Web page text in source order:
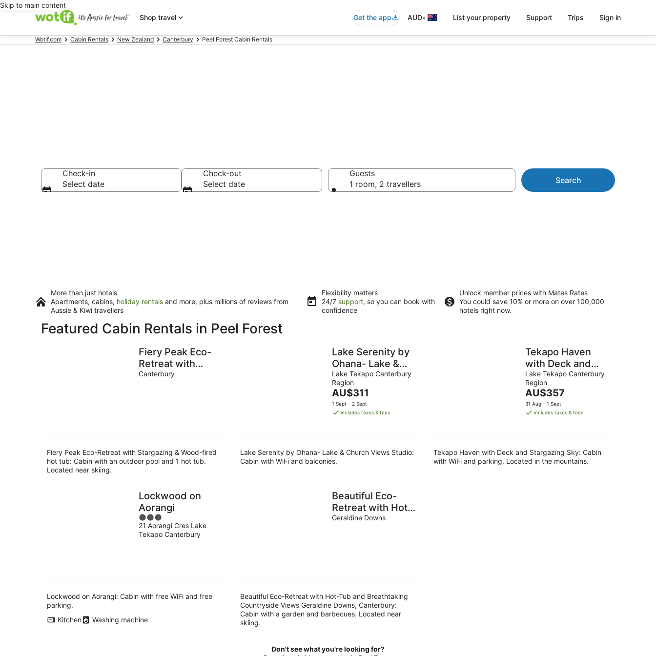
Skip to main content
Shop travel
Get the app AUD• List your property Support Trips Sign in
Wotif.com Cabin Rentals New Zealand Canterbury Peel Forest Cabin Rentals
Check-in
Select date
Check-out
Select date
Guests
1 room, 2 travellers
Search
More than just hotels
Apartments, cabins, holiday rentals and more, plus millions of reviews from
Aussie & Kiwi travellers
Flexibility matters
24/7 support, so you can book with
confidence
Unlock member prices with Mates Rates
You could save 10% or more on over 100,000
hotels right now.
Featured Cabin Rentals in Peel Forest
Fiery Peak Eco-
Retreat with
Stargazing &
Canterbury
Fiery Peak Eco-Retreat with Stargazing & Wood-fired
hot tub: Cabin with an outdoor pool and 1 hot tub.
Located near skiing.
Lake Serenity by
Ohana- Lake &
Church Views
Studio
Lake Tekapo Canterbury
Region
The
price
is
AU$311
1 Sept - 2 Sept
includes taxes & fees
Lake Serenity by Ohana- Lake & Church Views Studio:
Cabin with WiFi and balconies.
Tekapo Haven
with Deck and
Stargazing Sky
Lake Tekapo Canterbury
Region
The
price
is
AU$357
31 Aug - 1 Sept
includes taxes & fees
Tekapo Haven with Deck and Stargazing Sky: Cabin
with WiFi and parking. Located in the mountains.
Lockwood on
Aorangi
3
out
of
21 Aorangi Cres Lake
Tekapo Canterbury
Lockwood on Aorangi: Cabin with free WiFi and free
parking.
Kitchen
Washing machine
Beautiful Eco-
Retreat with Hot-
Tub and
Canterbury
Geraldine Downs
Beautiful Eco-Retreat with Hot-Tub and Breathtaking
Countryside Views Geraldine Downs, Canterbury:
Cabin with a garden and barbecues. Located near
skiing.
Don't see what you're looking for?